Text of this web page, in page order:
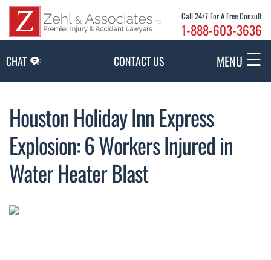
Call 24/7 For A Free Consult
1-888-603-3636
CHAT CONTACT US MENU ☰
Houston Holiday Inn Express
Explosion: 6 Workers Injured in
Water Heater Blast